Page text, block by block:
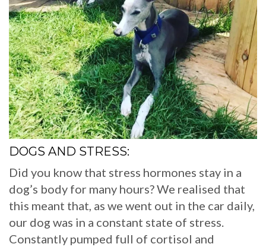
DOGS AND STRESS:
Did you know that stress hormones stay in a
dog’s body for many hours? We realised that
this meant that, as we went out in the car daily,
our dog was in a constant state of stress.
Constantly pumped full of cortisol and